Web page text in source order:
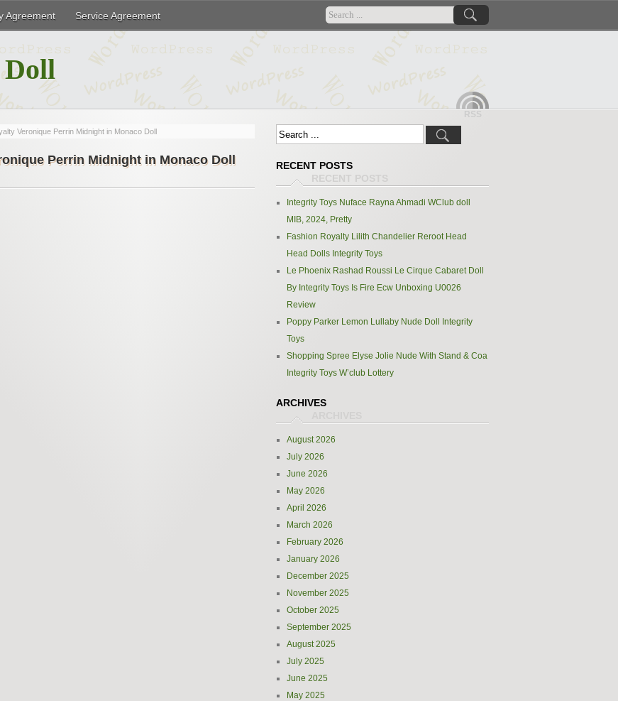
Agreement Service Agreement
Doll
RSS
Veronique Perrin Midnight in Monaco Doll
Perrin Midnight in Monaco Doll RECENT POSTS
Integrity Toys Nuface Rayna Ahmadi WClub doll
MIB, 2024, Pretty
Fashion Royalty Lilith Chandelier Reroot Head
Head Dolls Integrity Toys
Le Phoenix Rashad Roussi Le Cirque Cabaret Doll
By Integrity Toys Is Fire Ecw Unboxing U0026
Review
Poppy Parker Lemon Lullaby Nude Doll Integrity
Toys
Shopping Spree Elyse Jolie Nude With Stand & Coa
Integrity Toys W’club Lottery
ARCHIVES
August 2026
July 2026
June 2026
May 2026
April 2026
March 2026
February 2026
January 2026
December 2025
November 2025
October 2025
September 2025
August 2025
July 2025
June 2025
May 2025